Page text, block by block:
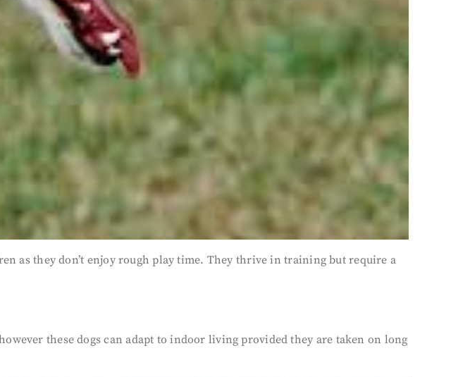
as they don’t enjoy rough play time. They thrive in training but require a
these dogs can adapt to indoor living provided they are taken on long